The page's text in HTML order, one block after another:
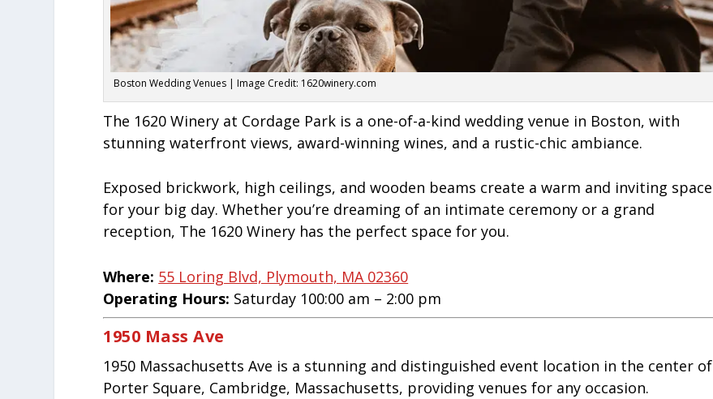
Boston Wedding Venues | Image Credit: 1620winery.com
The 1620 Winery at Cordage Park is a one-of-a-kind wedding venue in Boston, with
stunning waterfront views, award-winning wines, and a rustic-chic ambiance.
Exposed brickwork, high ceilings, and wooden beams create a warm and inviting space
for your big day. Whether you’re dreaming of an intimate ceremony or a grand
reception, The 1620 Winery has the perfect space for you.
Where: 55 Loring Blvd, Plymouth, MA 02360
Operating Hours: Saturday 100:00 am – 2:00 pm
1950 Mass Ave
1950 Massachusetts Ave is a stunning and distinguished event location in the center of
Porter Square, Cambridge, Massachusetts, providing venues for any occasion.